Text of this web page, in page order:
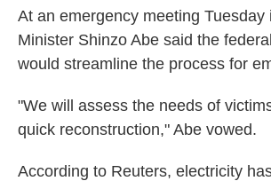
At an emergency meeting Tuesday
Minister Shinzo Abe said the
would streamline the process for
"We will assess the needs of
quick reconstruction," Abe vowed.
According to Reuters, electricity